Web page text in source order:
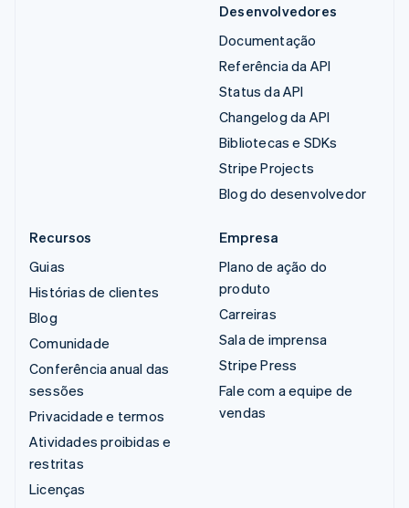
Desenvolvedores
Documentação
Referência da API
Status da API
Changelog da API
Bibliotecas e SDKs
Stripe Projects
Blog do desenvolvedor
Recursos
Guias
Histórias de clientes
Blog
Comunidade
Conferência anual das
sessões
Privacidade e termos
Atividades proibidas e
restritas
Licenças
Empresa
Plano de ação do
produto
Carreiras
Sala de imprensa
Stripe Press
Fale com a equipe de
vendas